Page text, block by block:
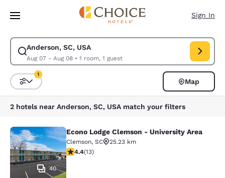
Skip To Main Content
Sign In
Anderson, SC, USA
Aug 07 - Aug 08• 1 room, 1 guest
Modify search for Anderson, SC, USA. Check in date Aug 07, Check out
Sort and Filter
1
Map
2 hotels near Anderson, SC, USA match your filters
Econo Lodge Clemson - University
40
Econo Lodge Clemson - University Area
Clemson, SC
25.23 km
4.38 stars rating. Excellent. 13 reviews
4.4(13)